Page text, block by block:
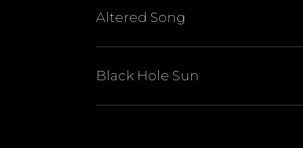
Altered Song
Black Hole Sun